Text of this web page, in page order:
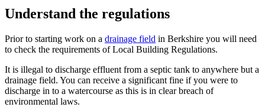
Understand the regulations
Prior to starting work on a drainage field in Berkshire you will need
to check the requirements of Local Building Regulations.
It is illegal to discharge effluent from a septic tank to anywhere but a
drainage field. You can receive a significant fine if you were to
discharge in to a watercourse as this is in clear breach of
environmental laws.